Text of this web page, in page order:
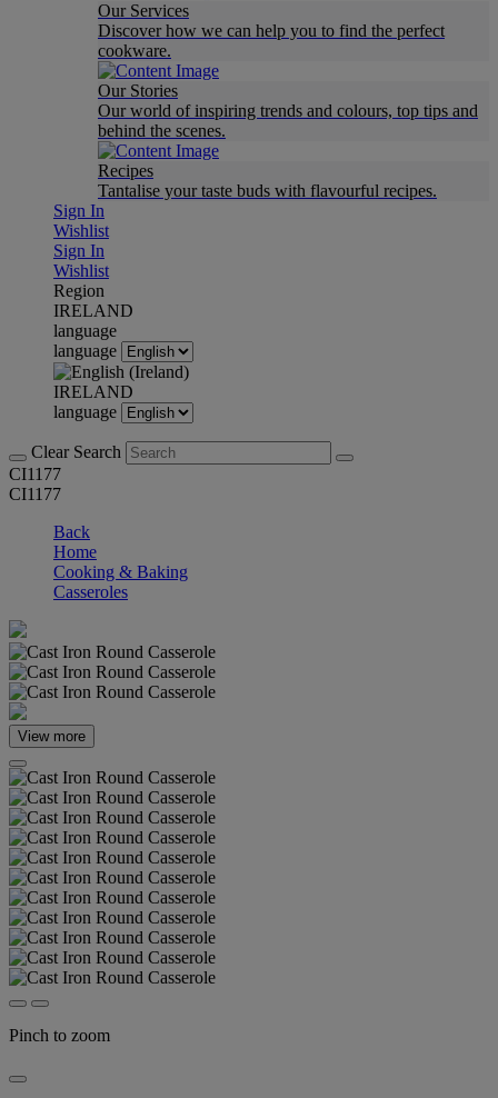
Our Services
Discover how we can help you to find the perfect
cookware.
Our Stories
Our world of inspiring trends and colours, top tips and
behind the scenes.
Recipes
Tantalise your taste buds with flavourful recipes.
Sign In
Wishlist
Sign In
Wishlist
Region
IRELAND
language
language
IRELAND
language
Clear Search
CI1177
CI1177
Back
Home
Cooking & Baking
Casseroles
View more
Pinch to zoom